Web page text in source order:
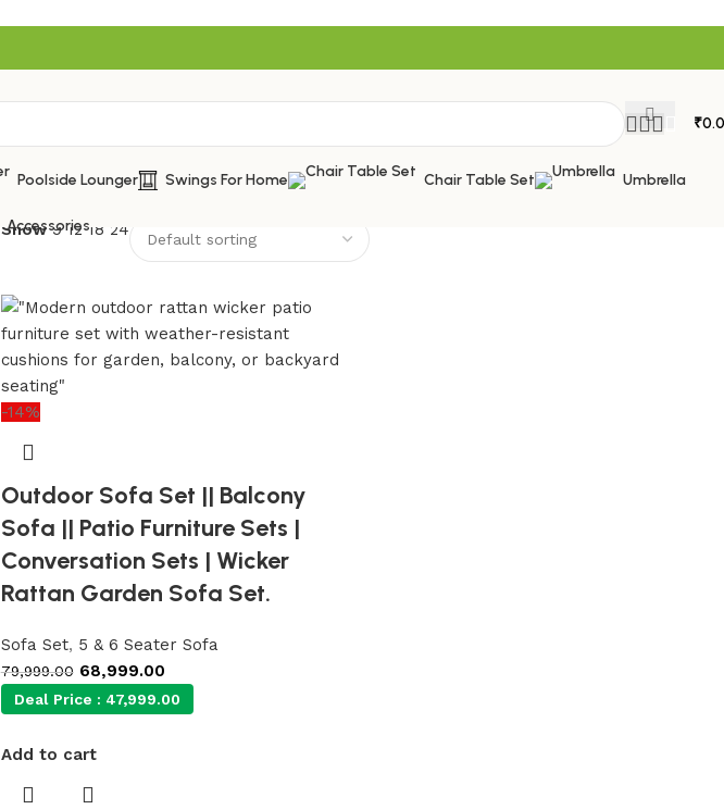
₹
Poolside Lounger Swings For Home Chair Table Set Umbrella
Accessories
Show91218 24
-14%
Outdoor Sofa Set || Balcony
Sofa || Patio Furniture Sets |
Conversation Sets | Wicker
Rattan Garden Sofa Set.
Sofa Set, 5 & 6 Seater Sofa
79,999.00 68,999.00
Deal Price : 47,999.00
Add to cart